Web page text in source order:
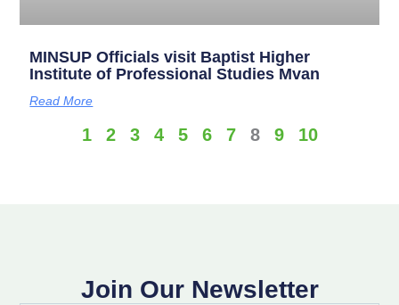
MINSUP Officials visit Baptist Higher
Institute of Professional Studies Mvan
Read More
1 2 3 4 5 6 7 8 9 10
Join Our Newsletter